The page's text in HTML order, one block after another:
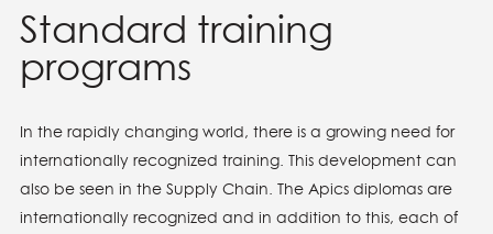
Standard training
programs
In the rapidly changing world, there is a growing need for
internationally recognized training. This development can
also be seen in the Supply Chain. The Apics diplomas are
internationally recognized and in addition to this, each of